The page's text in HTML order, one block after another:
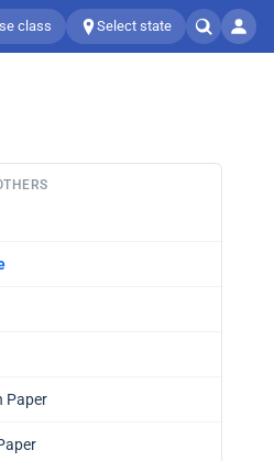
class Select state
Paper